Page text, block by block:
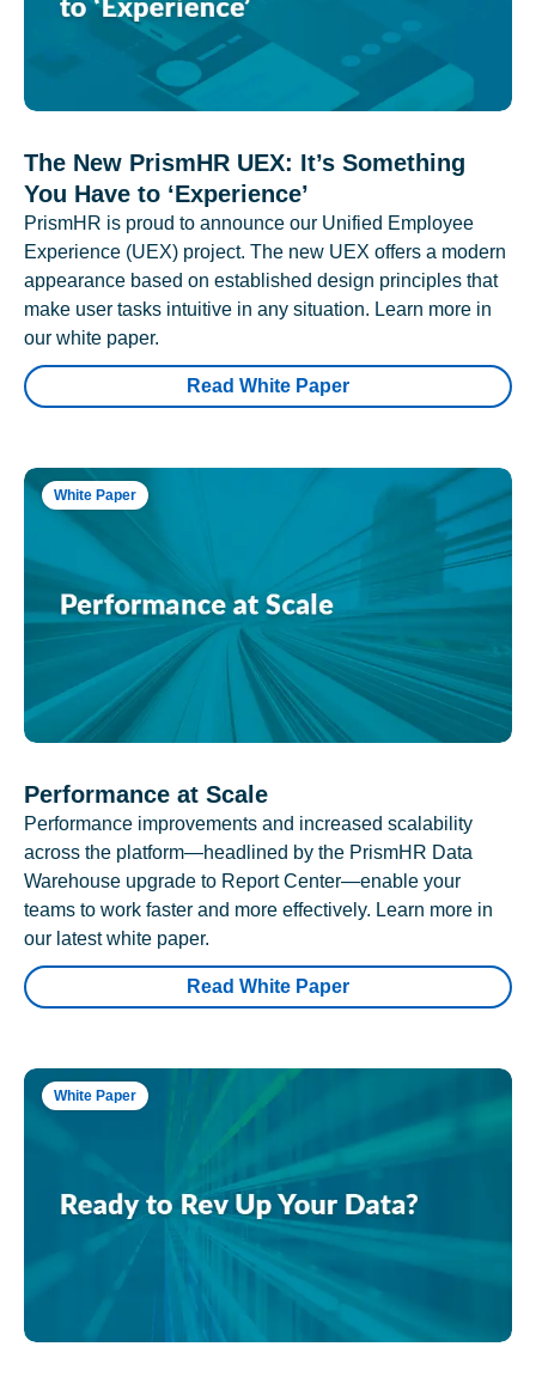
The New PrismHR UEX: It’s Something
You Have to ‘Experience’
PrismHR is proud to announce our Unified Employee
Experience (UEX) project. The new UEX offers a modern
appearance based on established design principles that
make user tasks intuitive in any situation. Learn more in
our white paper.
Read White Paper
White Paper
Performance at Scale
Performance improvements and increased scalability
across the platform—headlined by the PrismHR Data
Warehouse upgrade to Report Center—enable your
teams to work faster and more effectively. Learn more in
our latest white paper.
Read White Paper
White Paper